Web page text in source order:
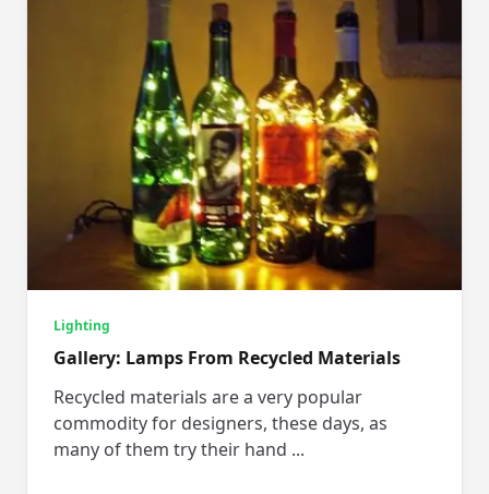
Lighting
Gallery: Lamps From Recycled Materials
Recycled materials are a very popular
commodity for designers, these days, as
many of them try their hand ...